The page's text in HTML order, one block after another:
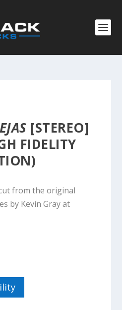
[STEREO]
FIDELITY
from the original
by Kevin Gray at